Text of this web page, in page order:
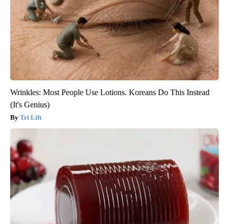
Wrinkles: Most People Use Lotions. Koreans Do This Instead
(It's Genius)
Tri Lift